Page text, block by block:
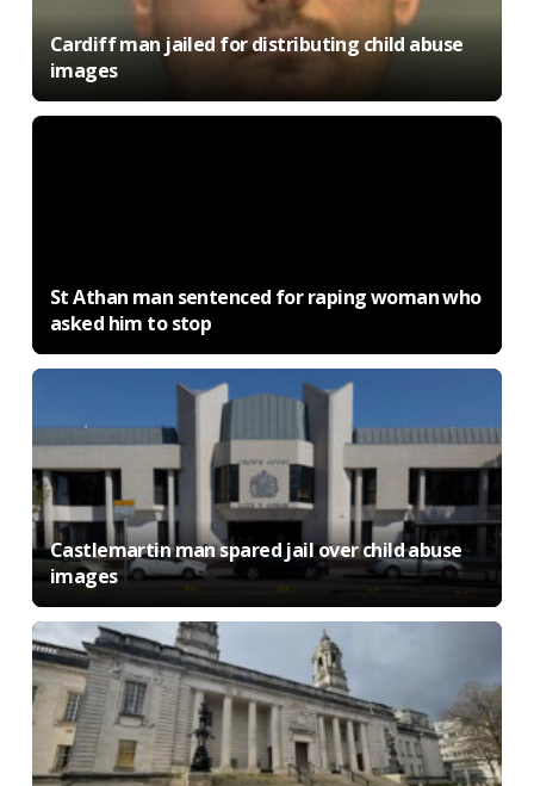
Cardiff man jailed for distributing child abuse
images
St Athan man sentenced for raping woman who
asked him to stop
Castlemartin man spared jail over child abuse
images